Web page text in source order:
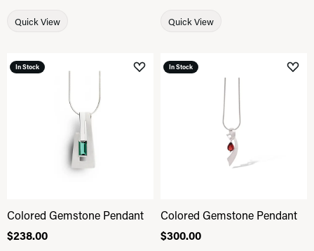
Quick View Quick View
In Stock Add to Wish List
Colored Gemstone Pendant
Price:
$238.00
In Stock
Colored Gemstone Pendant
Price:
$300.00